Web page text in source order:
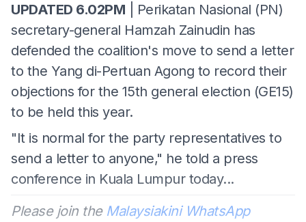
UPDATED 6.02PM | Perikatan Nasional (PN)
secretary-general Hamzah Zainudin has
defended the coalition's move to send a letter
to the Yang di-Pertuan Agong to record their
objections for the 15th general election (GE15)
to be held this year.
"It is normal for the party representatives to
send a letter to anyone," he told a press
conference in Kuala Lumpur today...
Please join the Malaysiakini WhatsApp